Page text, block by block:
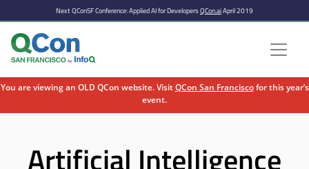
You are viewing an OLD QCon website. VisitQCon San Franciscofor this year’s
event.
Next QConSF Conference: Applied AI for DevelopersQCon.aiApril 2019
Artificial Intelligence